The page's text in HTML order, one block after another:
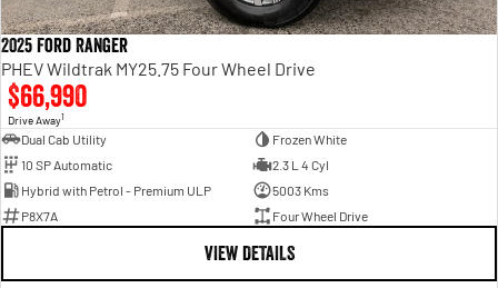
2025 Ford Ranger
PHEV Wildtrak MY25.75 Four Wheel Drive
$66,990
Drive Away1
Dual Cab Utility
Frozen White
10 SP Automatic
2.3 L 4 Cyl
Hybrid with Petrol - Premium ULP
5003 Kms
P8X7A
Four Wheel Drive
VIEW DETAILS